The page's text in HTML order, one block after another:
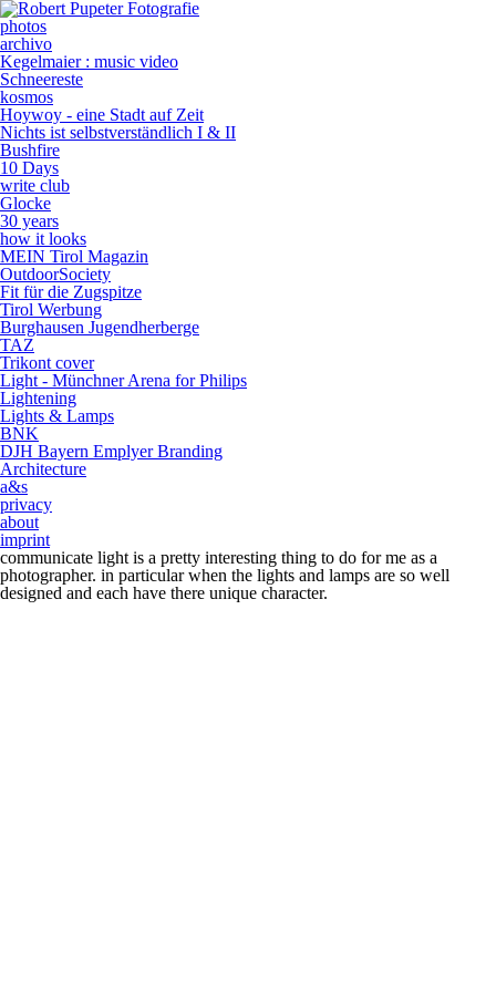
photos
archivo
Kegelmaier : music video
Schneereste
kosmos
Hoywoy - eine Stadt auf Zeit
Nichts ist selbstverständlich I & II
Bushfire
10 Days
write club
Glocke
30 years
how it looks
MEIN Tirol Magazin
OutdoorSociety
Fit für die Zugspitze
Tirol Werbung
Burghausen Jugendherberge
TAZ
Trikont cover
Light - Münchner Arena for Philips
Lightening
Lights & Lamps
BNK
DJH Bayern Emplyer Branding
Architecture
a&s
privacy
about
imprint
communicate light is a pretty interesting thing to do for me as a
photographer. in particular when the lights and lamps are so well
designed and each have there unique character.